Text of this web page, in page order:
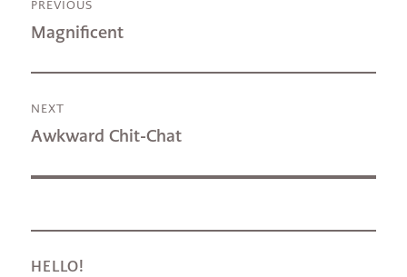
navigation
PREVIOUS
Previous
Magnificent
NEXT
Next
Awkward Chit-Chat
HELLO!